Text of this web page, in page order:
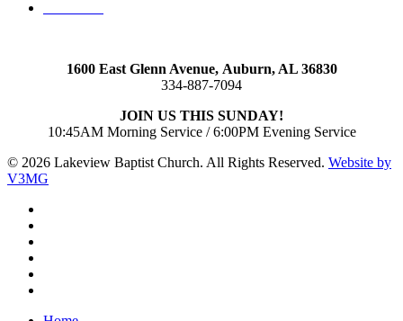
1600 East Glenn Avenue, Auburn, AL 36830
334-887-7094
JOIN US THIS SUNDAY!
10:45AM Morning Service / 6:00PM Evening Service
© 2026 Lakeview Baptist Church. All Rights Reserved. Website by
V3MG